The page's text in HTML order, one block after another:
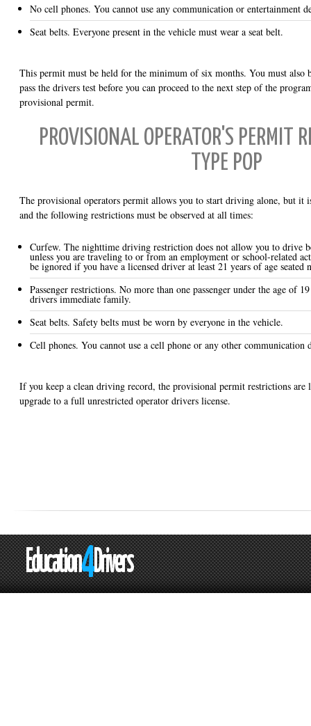
No cell phones. You cannot use any communication or entertainment
Seat belts. Everyone present in the vehicle must wear a seat belt.
This permit must be held for the minimum of six months. You must also
pass the drivers test before you can proceed to the next step of the
provisional permit.
PROVISIONAL OPERATOR'S PERMIT
TYPE POP
The provisional operators permit allows you to start driving alone, but it
and the following restrictions must be observed at all times:
Curfew. The nighttime driving restriction does not allow you to drive
unless you are traveling to or from an employment or school-related
be ignored if you have a licensed driver at least 21 years of age seated
Passenger restrictions. No more than one passenger under the age of
drivers immediate family.
Seat belts. Safety belts must be worn by everyone in the vehicle.
Cell phones. You cannot use a cell phone or any other
If you keep a clean driving record, the provisional permit restrictions are
upgrade to a full unrestricted operator drivers license.